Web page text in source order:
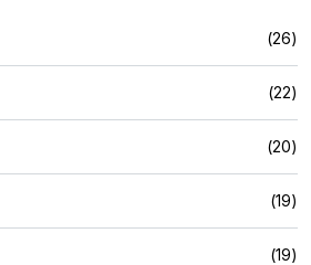
(26)
(22)
(20)
(19)
(19)